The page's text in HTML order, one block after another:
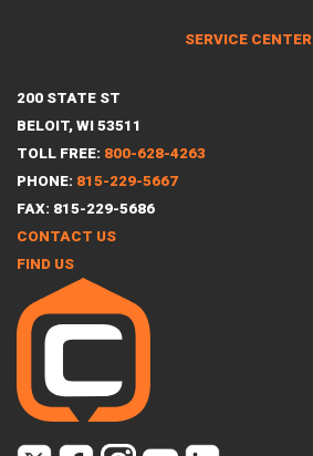
SERVICE CENTER
200 STATE ST
BELOIT, WI 53511
TOLL FREE: 800-628-4263
PHONE: 815-229-5667
FAX: 815-229-5686
CONTACT US
FIND US